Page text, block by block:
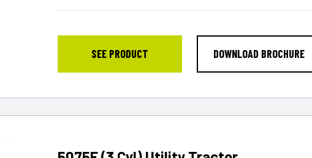
SEE PRODUCT DOWNLOAD BROCHURE